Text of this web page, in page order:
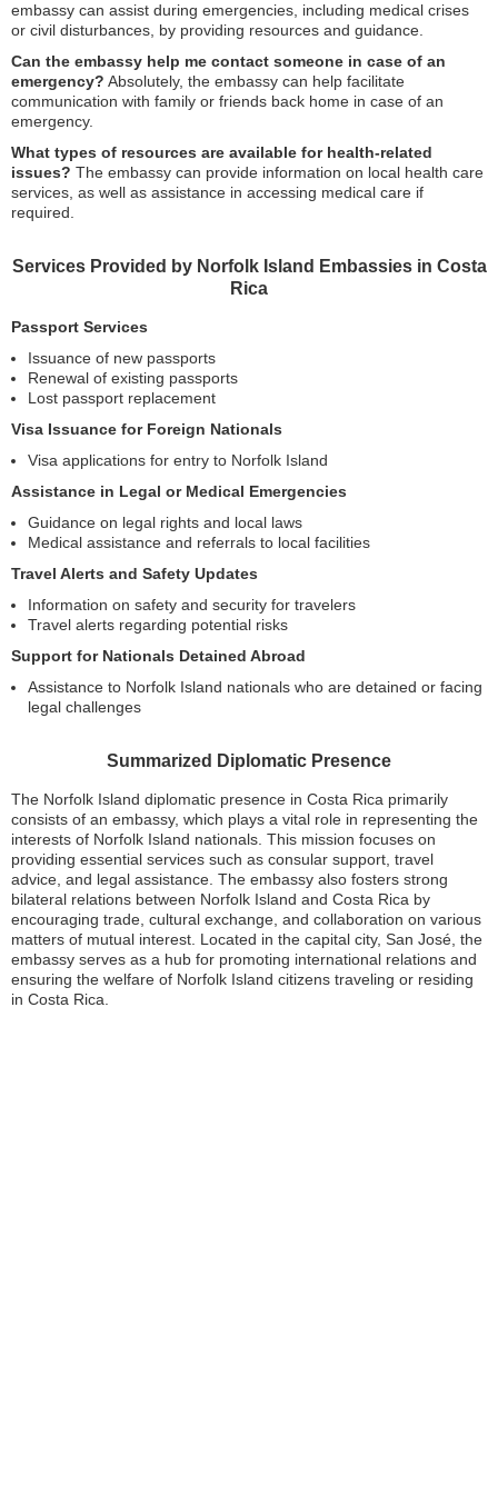
embassy can assist during emergencies, including medical crises
or civil disturbances, by providing resources and guidance.
Can the embassy help me contact someone in case of an
emergency? Absolutely, the embassy can help facilitate
communication with family or friends back home in case of an
emergency.
What types of resources are available for health-related
issues? The embassy can provide information on local health care
services, as well as assistance in accessing medical care if
required.
Services Provided by Norfolk Island Embassies in Costa
Rica
Passport Services
Issuance of new passports
Renewal of existing passports
Lost passport replacement
Visa Issuance for Foreign Nationals
Visa applications for entry to Norfolk Island
Assistance in Legal or Medical Emergencies
Guidance on legal rights and local laws
Medical assistance and referrals to local facilities
Travel Alerts and Safety Updates
Information on safety and security for travelers
Travel alerts regarding potential risks
Support for Nationals Detained Abroad
Assistance to Norfolk Island nationals who are detained or facing
legal challenges
Summarized Diplomatic Presence
The Norfolk Island diplomatic presence in Costa Rica primarily
consists of an embassy, which plays a vital role in representing the
interests of Norfolk Island nationals. This mission focuses on
providing essential services such as consular support, travel
advice, and legal assistance. The embassy also fosters strong
bilateral relations between Norfolk Island and Costa Rica by
encouraging trade, cultural exchange, and collaboration on various
matters of mutual interest. Located in the capital city, San José, the
embassy serves as a hub for promoting international relations and
ensuring the welfare of Norfolk Island citizens traveling or residing
in Costa Rica.